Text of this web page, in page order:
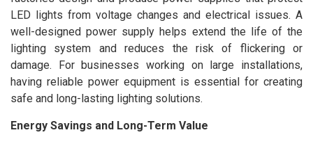
LED lights from voltage changes and electrical issues. A
well-designed power supply helps extend the life of the
lighting system and reduces the risk of flickering or
damage. For businesses working on large installations,
having reliable power equipment is essential for creating
safe and long-lasting lighting solutions.
Energy Savings and Long-Term Value